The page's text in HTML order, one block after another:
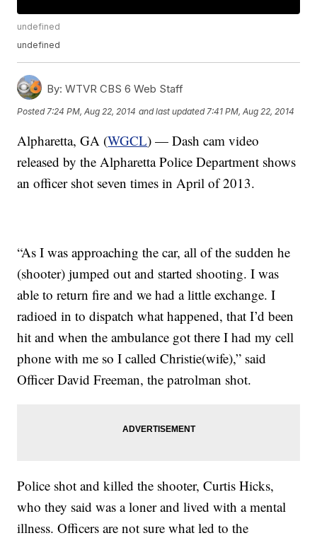
undefined
undefined
By: WTVR CBS 6 Web Staff
Posted 7:24 PM, Aug 22, 2014 and last updated 7:41 PM, Aug 22, 2014
Alpharetta, GA (WGCL) — Dash cam video
released by the Alpharetta Police Department shows
an officer shot seven times in April of 2013.
“As I was approaching the car, all of the sudden he
(shooter) jumped out and started shooting. I was
able to return fire and we had a little exchange. I
radioed in to dispatch what happened, that I’d been
hit and when the ambulance got there I had my cell
phone with me so I called Christie(wife),” said
Officer David Freeman, the patrolman shot.
Police shot and killed the shooter, Curtis Hicks,
who they said was a loner and lived with a mental
illness. Officers are not sure what led to the